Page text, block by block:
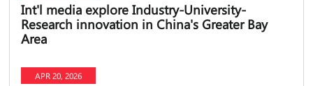
Int'l media explore Industry-University-
Research innovation in China's Greater Bay
Area
APR 20, 2026